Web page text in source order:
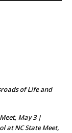
of Life and
May 3 |
at NC State Meet,